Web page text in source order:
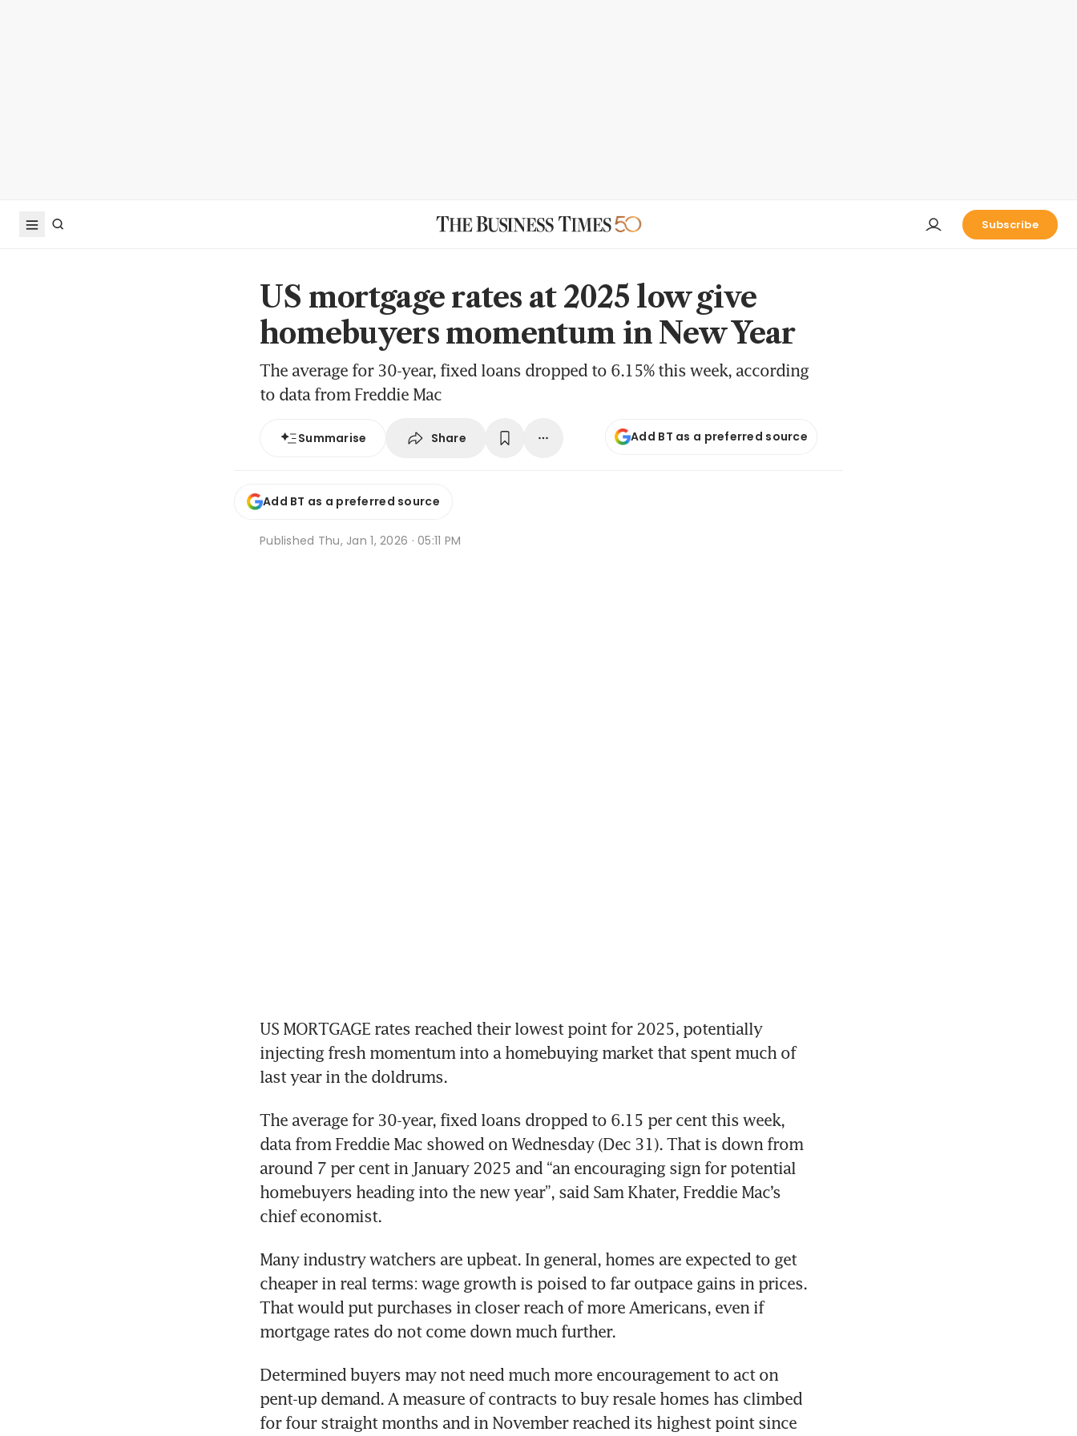
Subscribe
US mortgage rates at 2025 low give
homebuyers momentum in New Year
The average for 30-year, fixed loans dropped to 6.15% this week, according
to data from Freddie Mac
Summarise Share Add BT as a preferred source
Add BT as a preferred source
Published Thu, Jan 1, 2026 · 05:11 PM
US MORTGAGE rates reached their lowest point for 2025, potentially
injecting fresh momentum into a homebuying market that spent much of
last year in the doldrums.
The average for 30-year, fixed loans dropped to 6.15 per cent this week,
data from Freddie Mac showed on Wednesday (Dec 31). That is down from
around 7 per cent in January 2025 and “an encouraging sign for potential
homebuyers heading into the new year”, said Sam Khater, Freddie Mac’s
chief economist.
Many industry watchers are upbeat. In general, homes are expected to get
cheaper in real terms: wage growth is poised to far outpace gains in prices.
That would put purchases in closer reach of more Americans, even if
mortgage rates do not come down much further.
Determined buyers may not need much more encouragement to act on
pent-up demand. A measure of contracts to buy resale homes has climbed
for four straight months and in November reached its highest point since